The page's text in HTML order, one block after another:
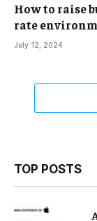
How to raise
rate
July 12, 2024
TOP POSTS